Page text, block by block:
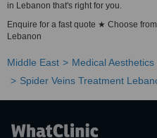
in Lebanon that's right for you.
Enquire for a fast quote ★ Choose
Lebanon
Middle East
Medical
Spider Veins Treatment